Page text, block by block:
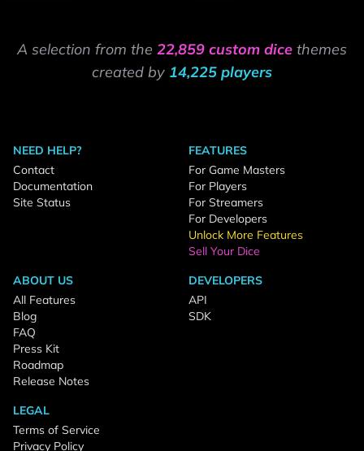
A selection from the 22,859 custom dice themes
created by 14,225 players
NEED HELP?
Contact
Documentation
Site Status
FEATURES
For Game Masters
For Players
For Streamers
For Developers
Unlock More Features
Sell Your Dice
ABOUT US
All Features
Blog
FAQ
Press Kit
Roadmap
Release Notes
DEVELOPERS
API
SDK
LEGAL
Terms of Service
Privacy Policy